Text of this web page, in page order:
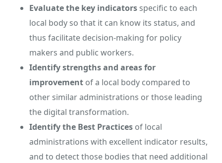
Evaluatethe key indicators specific to each
local body so that it can know its status, and
thus facilitate decision-making for policy
makers and public workers.
Identify strengths and areas for
improvement of a local body compared to
other similar administrations or those leading
the digital transformation.
Identify the Best Practices of local
administrations with excellent indicator results,
and to detect those bodies that need additional